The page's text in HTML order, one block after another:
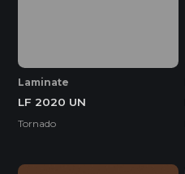
Laminate
LF 2020 UN
Tornado